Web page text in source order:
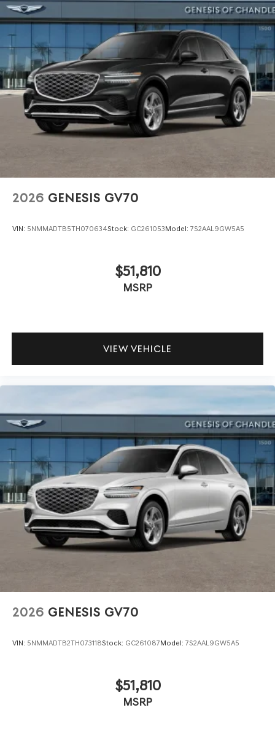
2026 GENESIS GV70
VIN: 5NMMADTB5TH070634Stock: GC261053Model: 7S2AAL9GW5A5
$51,810
MSRP
VIEW VEHICLE
2026 GENESIS GV70
VIN: 5NMMADTB2TH073118Stock: GC261087Model: 7S2AAL9GW5A5
$51,810
MSRP